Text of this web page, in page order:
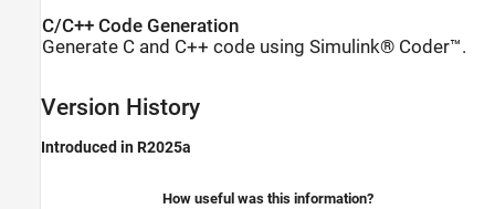
C/C++ Code Generation
Generate C and C++ code using Simulink® Coder™.
Version History
Introduced in R2025a
How useful was this information?